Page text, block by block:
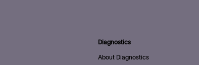
Diagnostics
About Diagnostics